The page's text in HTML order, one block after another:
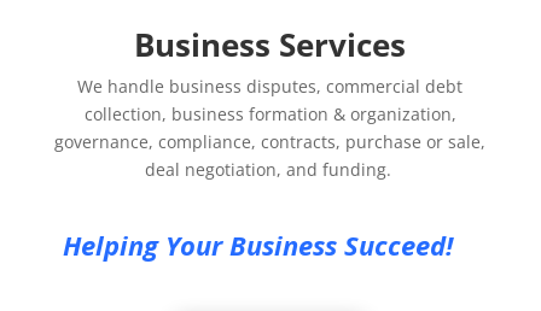
Business Services
We handle business disputes, commercial debt
collection, business formation & organization,
governance, compliance, contracts, purchase or sale,
deal negotiation, and funding.
Helping Your Business Succeed!